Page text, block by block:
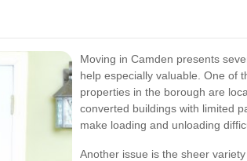
Moving in Camden presents
help especially valuable. One of
properties in the borough are
converted buildings with limited
make loading and unloading
Another issue is the sheer